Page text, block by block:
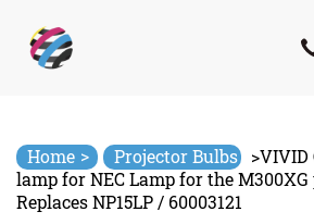
content
Home > Projector Bulbs >VIVID
lamp for NEC Lamp for the
Replaces NP15LP / 60003121